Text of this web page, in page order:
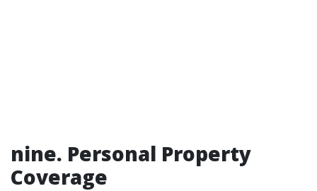
nine. Personal Property
Coverage